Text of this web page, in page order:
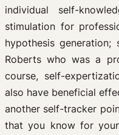
individual self-
stimulation for
hypothesis generation;
Roberts who was a
course, self-
also have beneficial
another self-tracker
that you know for